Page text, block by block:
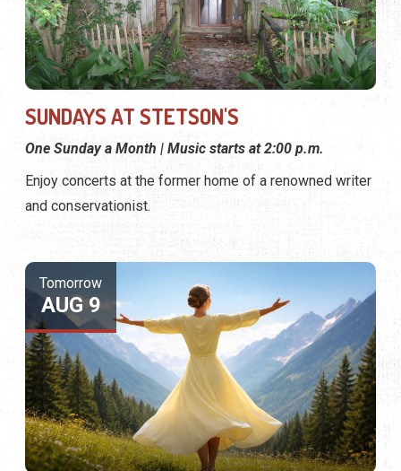
SUNDAYS AT STETSON'S
One Sunday a Month | Music starts at 2:00 p.m.
Enjoy concerts at the former home of a renowned writer
and conservationist.
Tomorrow
AUG 9